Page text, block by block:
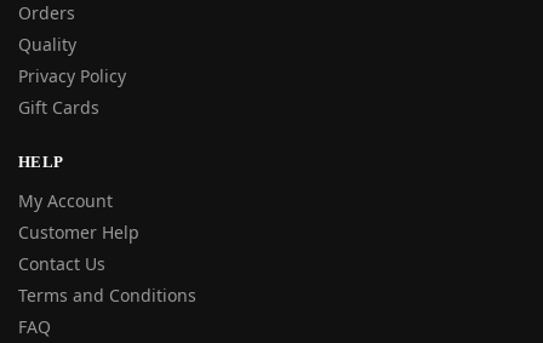
Orders
Quality
Privacy Policy
Gift Cards
HELP
My Account
Customer Help
Contact Us
Terms and Conditions
FAQ